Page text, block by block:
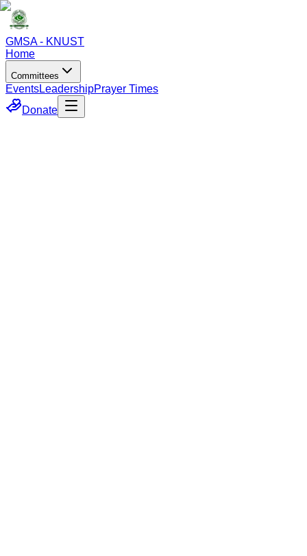
GMSA - KNUST
Home
Committees
EventsLeadershipPrayer Times
Donate